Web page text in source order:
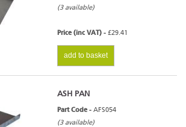
(3 available)
Price (inc VAT) - £29.41
add to basket
ASH PAN
Part Code - AFS054
(3 available)